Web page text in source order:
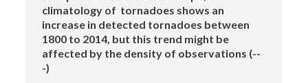
climatology of tornadoes shows an
increase in detected tornadoes between
1800 to 2014, but this trend might be
affected by the density of observations (--
-)